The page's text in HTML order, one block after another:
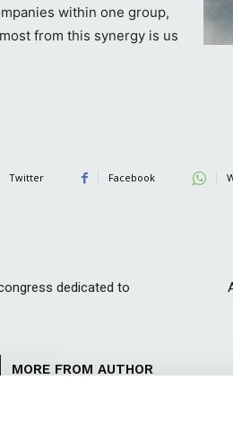
within one group,
from this synergy is us
Twitter Facebook
dedicated to
MORE FROM AUTHOR